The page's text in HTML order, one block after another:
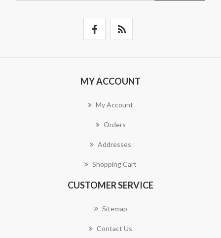
MY ACCOUNT
My Account
Orders
Addresses
Shopping Cart
CUSTOMER SERVICE
Sitemap
Contact Us